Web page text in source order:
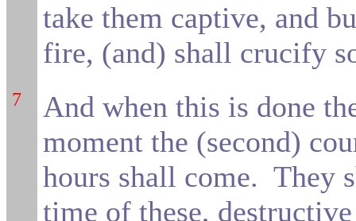
take them captive, and
fire, (and) shall crucify
7
And when this is done
moment the (second)
hours shall come. They
time of these,